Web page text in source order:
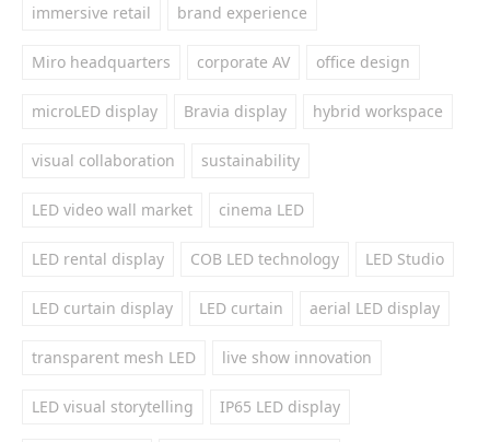
immersive retail brand experience
Miro headquarters corporate AV office design
microLED display Bravia display hybrid workspace
visual collaboration sustainability
LED video wall market cinema LED
LED rental display COB LED technology LED Studio
LED curtain display LED curtain aerial LED display
transparent mesh LED live show innovation
LED visual storytelling IP65 LED display